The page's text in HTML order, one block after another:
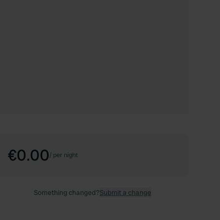
€0.00/ per night
Something changed?Submit a change